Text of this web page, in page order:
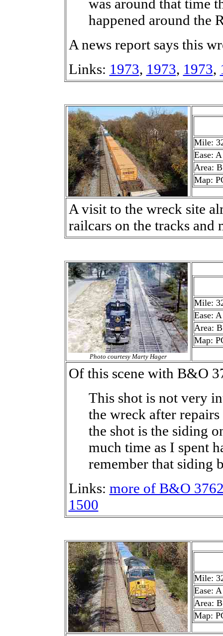
was around that time
happened around the
A news report says this
Links: 1973, 1973, 1973,
Mile:
Ease: A
Area: B
Map:
A visit to the wreck site
railcars on the tracks and
Photo courtesy Marty Hager
Mile:
Ease: A
Area: B
Map:
Of this scene with B&O
This shot is not very
the wreck after
the shot is the siding
much time as I spent
remember that siding
Links: more of B&O
1500
Mile:
Ease: A
Area: B
Map: